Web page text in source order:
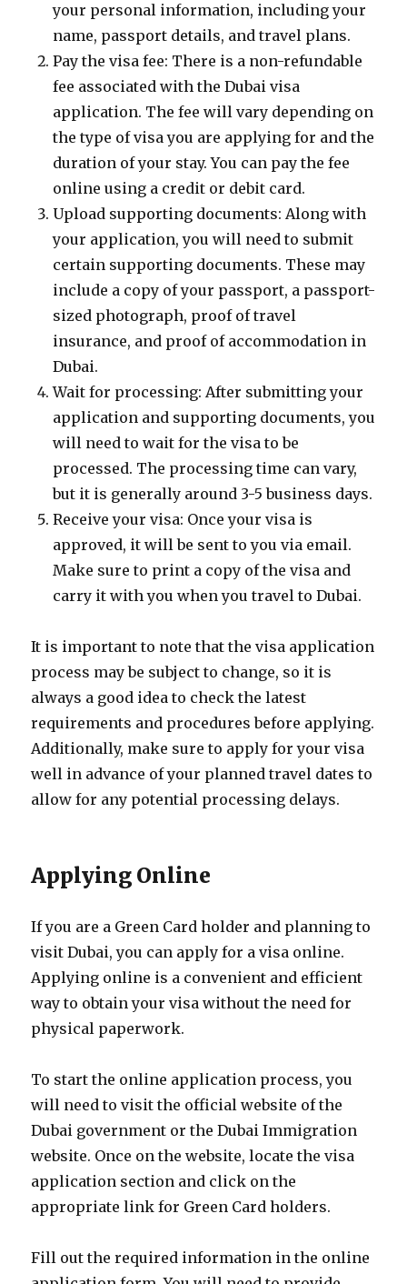
your personal information, including your
name, passport details, and travel plans.
Pay the visa fee: There is a non-refundable
fee associated with the Dubai visa
application. The fee will vary depending on
the type of visa you are applying for and the
duration of your stay. You can pay the fee
online using a credit or debit card.
Upload supporting documents: Along with
your application, you will need to submit
certain supporting documents. These may
include a copy of your passport, a passport-
sized photograph, proof of travel
insurance, and proof of accommodation in
Dubai.
Wait for processing: After submitting your
application and supporting documents, you
will need to wait for the visa to be
processed. The processing time can vary,
but it is generally around 3-5 business days.
Receive your visa: Once your visa is
approved, it will be sent to you via email.
Make sure to print a copy of the visa and
carry it with you when you travel to Dubai.
It is important to note that the visa application
process may be subject to change, so it is
always a good idea to check the latest
requirements and procedures before applying.
Additionally, make sure to apply for your visa
well in advance of your planned travel dates to
allow for any potential processing delays.
Applying Online
If you are a Green Card holder and planning to
visit Dubai, you can apply for a visa online.
Applying online is a convenient and efficient
way to obtain your visa without the need for
physical paperwork.
To start the online application process, you
will need to visit the official website of the
Dubai government or the Dubai Immigration
website. Once on the website, locate the visa
application section and click on the
appropriate link for Green Card holders.
Fill out the required information in the online